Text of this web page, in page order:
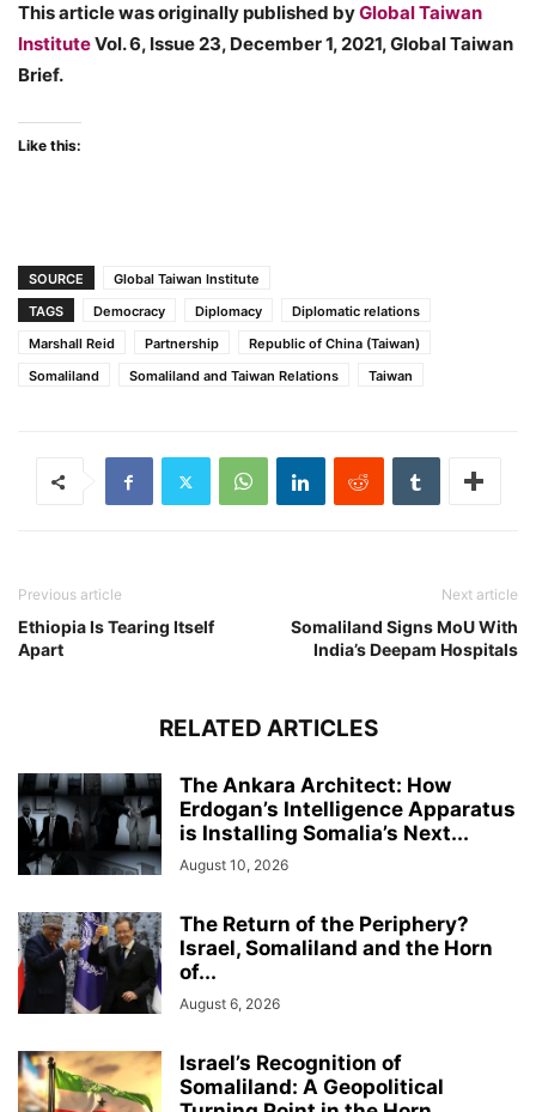
This article was originally published byGlobal Taiwan
InstituteVol. 6, Issue 23, December 1, 2021, Global Taiwan
Brief.
Like this:
SOURCE
Global Taiwan Institute
TAGS
Democracy Diplomacy
Diplomatic relations
Marshall Reid
Partnership
Republic of China (Taiwan)
Somaliland
Somaliland and Taiwan Relations Taiwan
Previous article
Ethiopia Is Tearing Itself
Apart
Next article
Somaliland Signs MoU With
India’s Deepam Hospitals
RELATED ARTICLES
The Ankara Architect: How
Erdogan’s Intelligence Apparatus
is Installing Somalia’s Next...
August 10, 2026
The Return of the Periphery?
Israel, Somaliland and the Horn
of...
August 6, 2026
Israel’s Recognition of
Somaliland: A Geopolitical